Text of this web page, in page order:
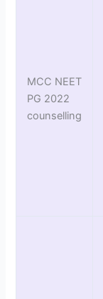
MCC NEET
PG 2022
counselling